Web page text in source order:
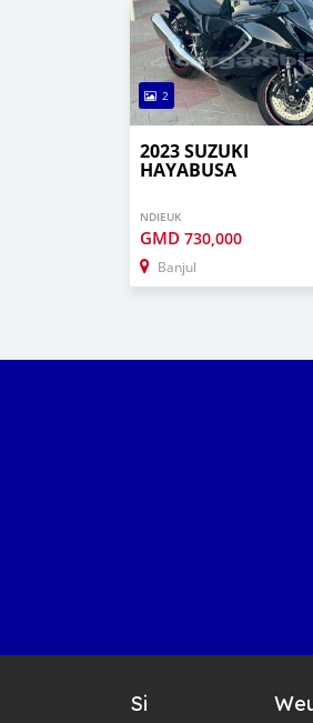
2
2023 SUZUKI
HAYABUSA
NDIEUK
GMD 730,000
Banjul
Si